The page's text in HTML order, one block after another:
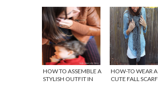
HOW TO ASSEMBLE A
STYLISH OUTFIT IN
HOW-TO WEAR A
CUTE FALL SCARF